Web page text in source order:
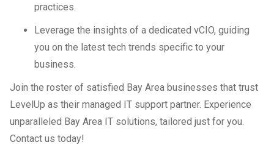
practices.
Leverage the insights of a dedicated vCIO, guiding
you on the latest tech trends specific to your
business.
Join the roster of satisfied Bay Area businesses that trust
LevelUp as their managed IT support partner. Experience
unparalleled Bay Area IT solutions, tailored just for you.
Contact us today!